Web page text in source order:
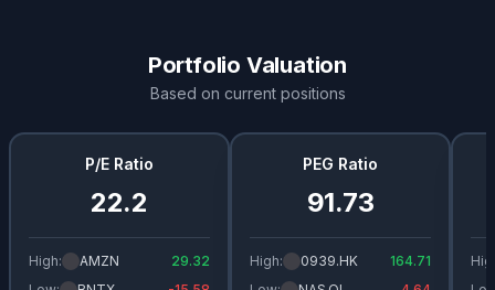
Portfolio Valuation
Based on current positions
P/E Ratio
22.2
High: AMZN
29.32
PEG Ratio
91.73
High: 0939.HK
164.71